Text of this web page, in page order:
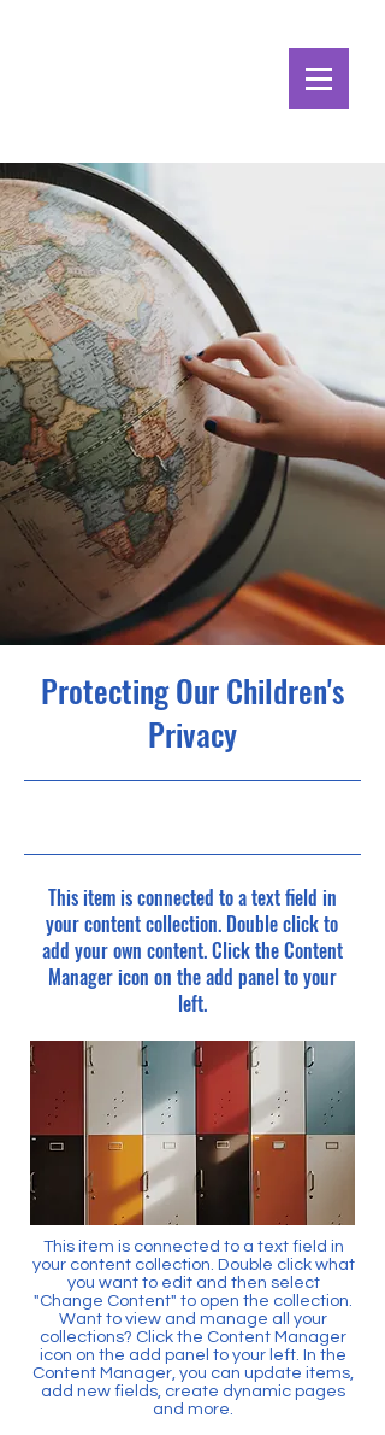
Protecting Our Children's
Privacy
This item is connected to a text field in
your content collection. Double click to
add your own content. Click the Content
Manager icon on the add panel to your
left.
This item is connected to a text field in
your content collection. Double click what
you want to edit and then select
"Change Content" to open the collection.
Want to view and manage all your
collections? Click the Content Manager
icon on the add panel to your left. In the
Content Manager, you can update items,
add new fields, create dynamic pages
and more.